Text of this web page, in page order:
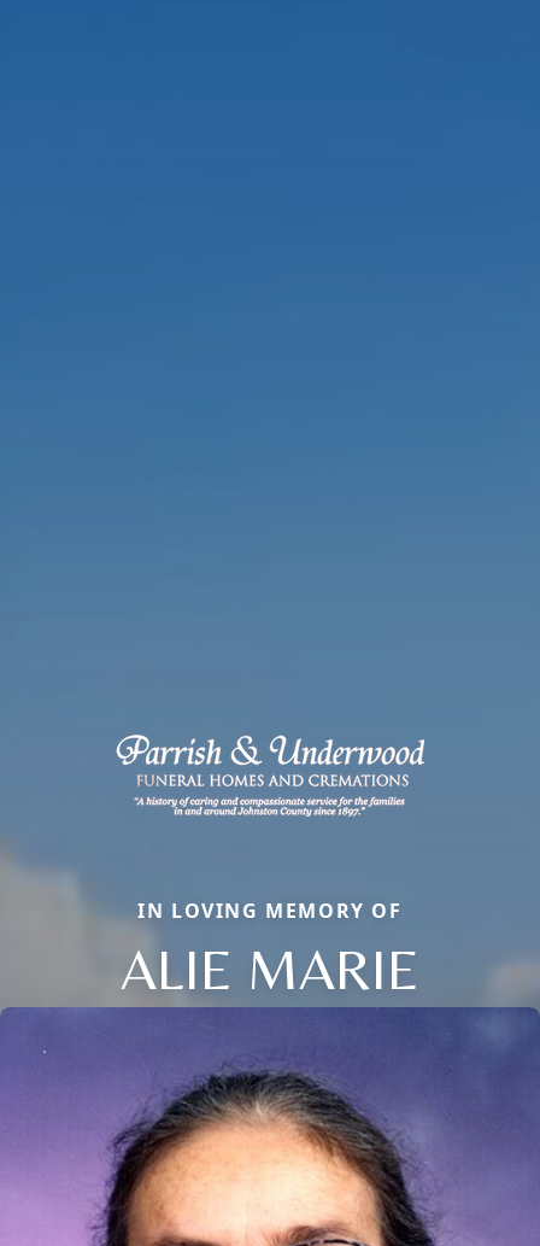
IN LOVING MEMORY OF
ALIE MARIE